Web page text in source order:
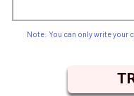
Note: You can only write your